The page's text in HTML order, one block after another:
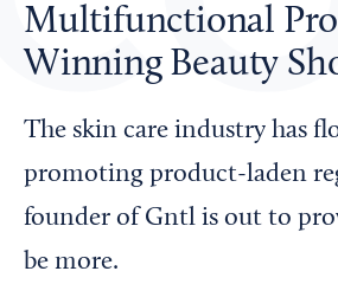
Looking for your local chamber?
Chamber Finder
Interested in partnering with us?
Media Kit
Multifunctional
Winning Beauty
The skin care industry has
promoting product-laden
founder of Gntl is out to
be more.